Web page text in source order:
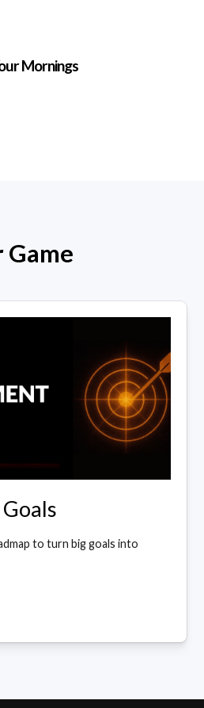
Mornings
Game
to turn big goals into